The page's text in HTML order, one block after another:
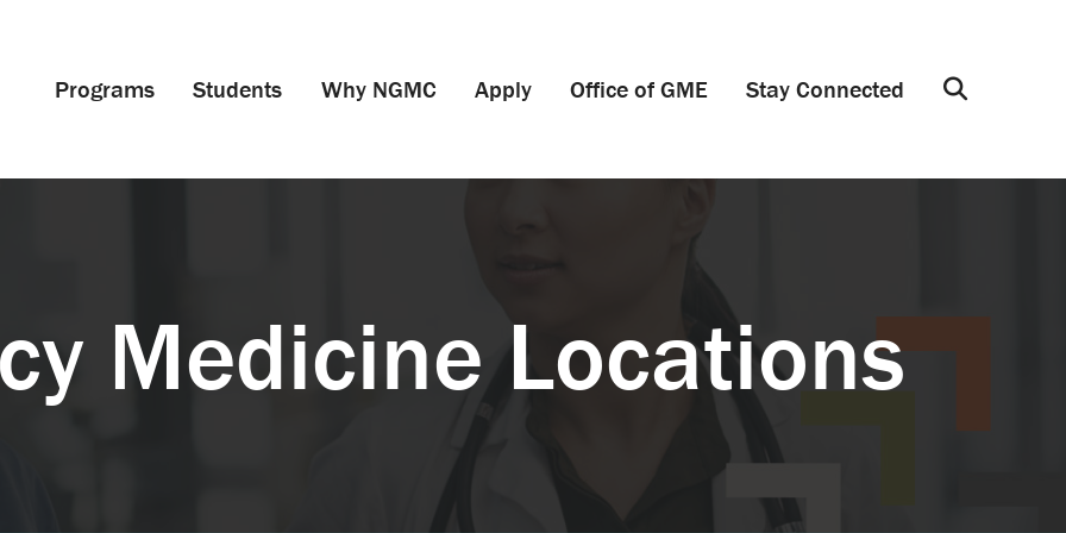
Programs Students Why NGMC Apply Office of GME Stay Connected
Medicine Locations